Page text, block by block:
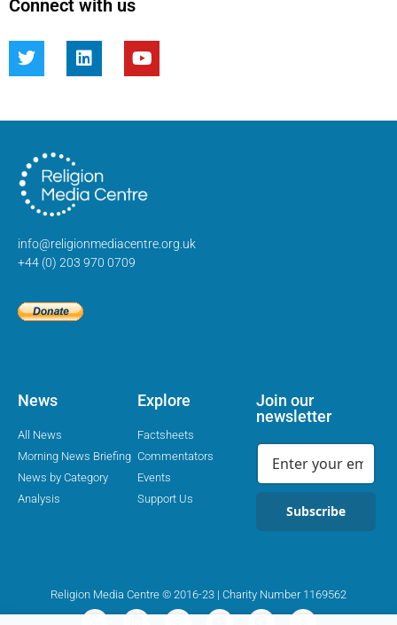
Connect with us
info@religionmediacentre.org.uk
+44 (0) 203 970 0709
News
All News
Morning News Briefing
News by Category
Analysis
Explore
Factsheets
Commentators
Events
Support Us
Join our
newsletter
Subscribe
Religion Media Centre © 2016-23 | Charity Number 1169562